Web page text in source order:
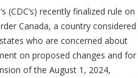
recently finalized rule on
Canada, a country considered
who are concerned about
on proposed changes and for
of the August 1, 2024,